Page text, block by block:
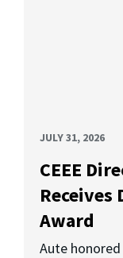
JULY 31, 2026
CEEE
Award
Aute